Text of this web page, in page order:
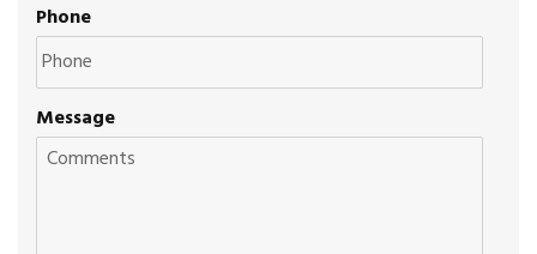
Phone
Message